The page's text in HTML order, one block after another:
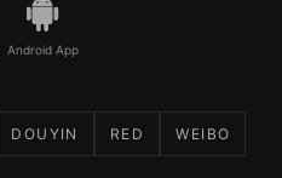
Android App
DOUYIN RED WEIBO